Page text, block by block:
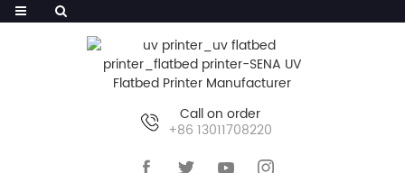
Call on order
+86 13011708220